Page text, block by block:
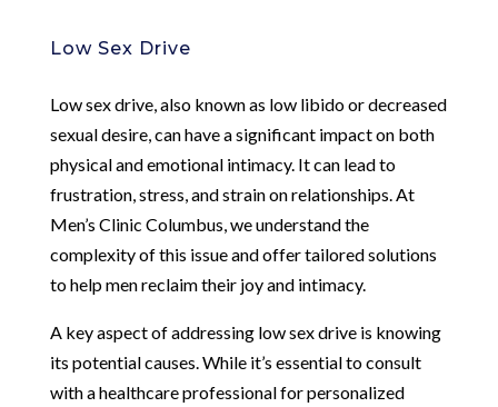
Low Sex Drive
Low sex drive, also known as low libido or decreased
sexual desire, can have a significant impact on both
physical and emotional intimacy. It can lead to
frustration, stress, and strain on relationships. At
Men’s Clinic Columbus, we understand the
complexity of this issue and offer tailored solutions
to help men reclaim their joy and intimacy.
A key aspect of addressing low sex drive is knowing
its potential causes. While it’s essential to consult
with a healthcare professional for personalized